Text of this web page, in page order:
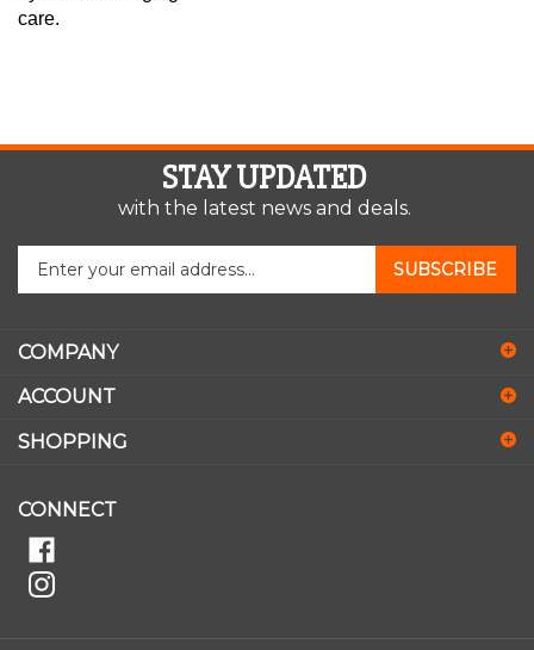
care.
STAY UPDATED
with the latest news and deals.
Enter
your
email
to
up
for
our
SUBSCRIBE
COMPANY
ACCOUNT
SHOPPING
CONNECT